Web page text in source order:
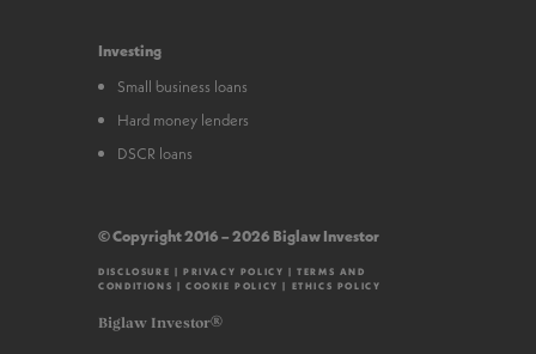
Investing
Small business loans
Hard money lenders
DSCR loans
© Copyright 2016 – 2026 Biglaw Investor
DISCLOSURE |PRIVACY POLICY |TERMS AND
CONDITIONS |COOKIE POLICY | ETHICS POLICY
Biglaw Investor®